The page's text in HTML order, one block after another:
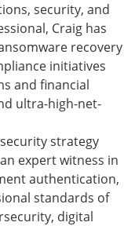
security, and
Craig has
recovery
initiatives
and financial
ultra-high-net-
strategy
expert witness in
authentication,
standards of
digital